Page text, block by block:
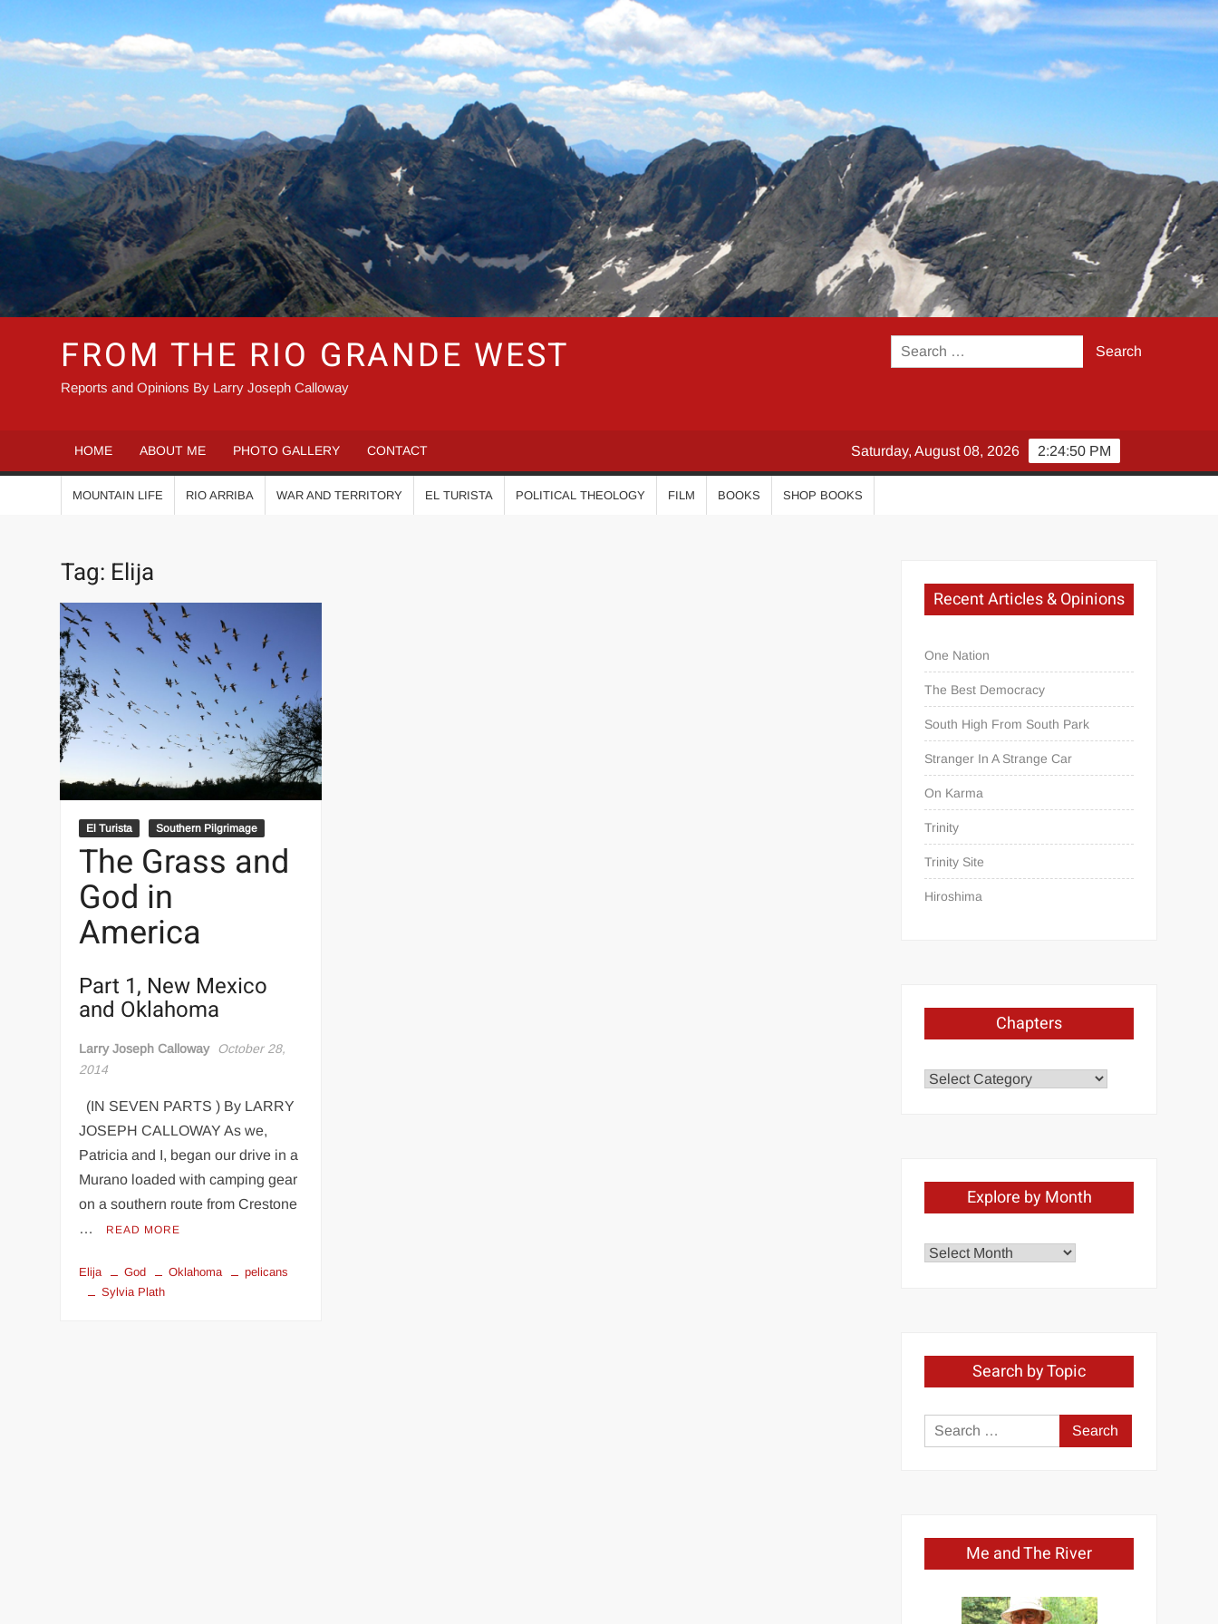
to
content
FROM THE RIO GRANDE WEST
Reports and Opinions By Larry Joseph Calloway
Search
for:
HOME ABOUT ME PHOTO GALLERY CONTACT 2:24:51 PM
Saturday, August 08, 2026
MOUNTAIN LIFE RIO ARRIBA WAR AND TERRITORY EL TURISTA POLITICAL THEOLOGY FILM BOOKS SHOP BOOKS
Tag: Elija
El Turista Southern Pilgrimage
The Grass and
God in
America
Part 1, New Mexico
and Oklahoma
Larry Joseph Calloway
October 28,
2014
(IN SEVEN PARTS ) By LARRY
JOSEPH CALLOWAY As we,
Patricia and I, began our drive in a
Murano loaded with camping gear
on a southern route from Crestone
…
READ MORE
Elija God Oklahoma
pelicans
Sylvia Plath
Recent Articles & Opinions
One Nation
The Best Democracy
South High From South Park
Stranger In A Strange Car
On Karma
Trinity
Trinity Site
Hiroshima
Chapters
Chapters
Explore by Month
Explore
Search by Topic
Search
for:
Me and The River